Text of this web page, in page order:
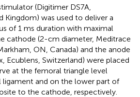
(Digitimer DS7A,
Kingdom) was used to deliver a
of 1 ms duration with maximal
cathode (2-cm diameter, Meditrace
ON, Canada) and the anode
Ecublens, Switzerland) were placed
at the femoral triangle level
ligament and on the lower part of
to the cathode, respectively.